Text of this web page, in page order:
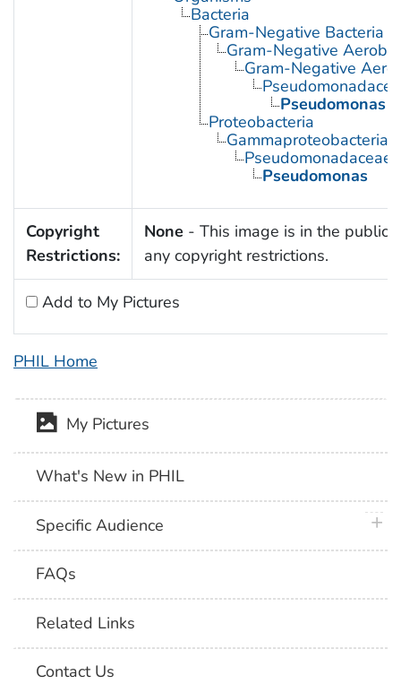
Bacteria
Gram-Negative Bacteria
Gram-Negative
Gram-Negative
Pseudomonas
Proteobacteria
Gammaproteobacteria
Pseudomonadaceae
Pseudomonas
Copyright
Restrictions:
None - This image is in the public
any copyright restrictions.
Add to My Pictures
PHIL Home
My Pictures
What's New in PHIL
Specific Audience
FAQs
Related Links
Contact Us